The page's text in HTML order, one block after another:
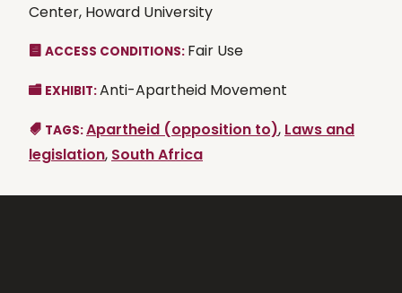
Center, Howard University
ACCESS CONDITIONS: Fair Use
EXHIBIT:Anti-Apartheid Movement
TAGS:Apartheid (opposition to), Laws and
legislation, South Africa